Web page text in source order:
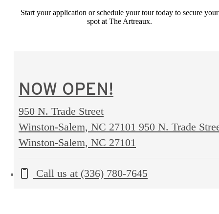
Start your application or schedule your tour today to secure your
spot at The Artreaux.
NOW OPEN!
950 N. Trade Street
Winston-Salem, NC 27101 950 N. Trade
Winston-Salem, NC 27101
Call us at (336) 780-7645